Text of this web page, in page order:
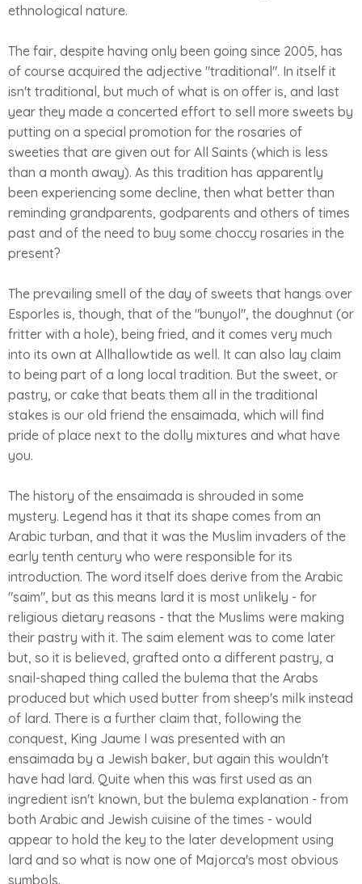
ethnological nature.
The fair, despite having only been going since 2005, has
of course acquired the adjective "traditional". In itself it
isn't traditional, but much of what is on offer is, and last
year they made a concerted effort to sell more sweets by
putting on a special promotion for the rosaries of
sweeties that are given out for All Saints (which is less
than a month away). As this tradition has apparently
been experiencing some decline, then what better than
reminding grandparents, godparents and others of times
past and of the need to buy some choccy rosaries in the
present?
The prevailing smell of the day of sweets that hangs over
Esporles is, though, that of the "bunyol", the doughnut (or
fritter with a hole), being fried, and it comes very much
into its own at Allhallowtide as well. It can also lay claim
to being part of a long local tradition. But the sweet, or
pastry, or cake that beats them all in the traditional
stakes is our old friend the ensaimada, which will find
pride of place next to the dolly mixtures and what have
you.
The history of the ensaimada is shrouded in some
mystery. Legend has it that its shape comes from an
Arabic turban, and that it was the Muslim invaders of the
early tenth century who were responsible for its
introduction. The word itself does derive from the Arabic
"saim", but as this means lard it is most unlikely - for
religious dietary reasons - that the Muslims were making
their pastry with it. The saim element was to come later
but, so it is believed, grafted onto a different pastry, a
snail-shaped thing called the bulema that the Arabs
produced but which used butter from sheep's milk instead
of lard. There is a further claim that, following the
conquest, King Jaume I was presented with an
ensaimada by a Jewish baker, but again this wouldn't
have had lard. Quite when this was first used as an
ingredient isn't known, but the bulema explanation - from
both Arabic and Jewish cuisine of the times - would
appear to hold the key to the later development using
lard and so what is now one of Majorca's most obvious
symbols.